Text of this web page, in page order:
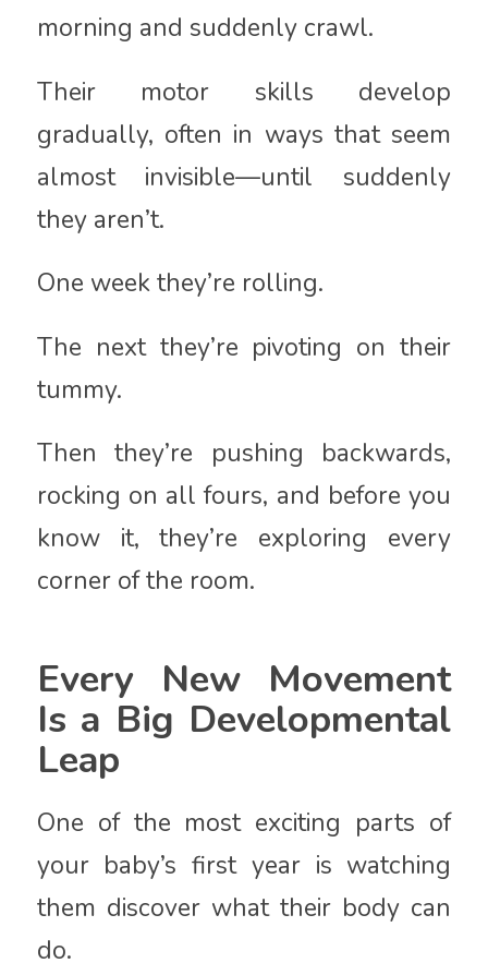
morning and suddenly crawl.
Their motor skills develop
gradually, often in ways that seem
almost invisible—until suddenly
they aren’t.
One week they’re rolling.
The next they’re pivoting on their
tummy.
Then they’re pushing backwards,
rocking on all fours, and before you
know it, they’re exploring every
corner of the room.
Every New Movement
Is a Big Developmental
Leap
One of the most exciting parts of
your baby’s first year is watching
them discover what their body can
do.